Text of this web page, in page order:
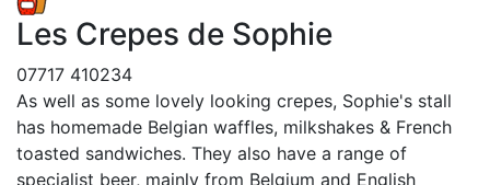
Les Crepes de Sophie
07717 410234
As well as some lovely looking crepes, Sophie's stall
has homemade Belgian waffles, milkshakes & French
toasted sandwiches. They also have a range of
specialist beer, mainly from Belgium and English